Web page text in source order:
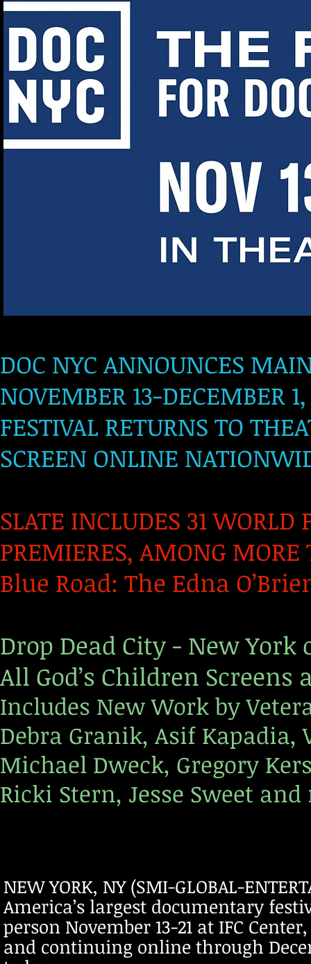
DOC NYC ANNOUNCES
NOVEMBER 13-DECEMBER
FESTIVAL RETURNS TO
SCREEN ONLINE
SLATE INCLUDES 31
PREMIERES, AMONG MORE
Blue Road: The Edna
Drop Dead City - New York
All God’s Children Screens
Includes New Work by
Debra Granik, Asif Kapadia,
Michael Dweck, Gregory
Ricki Stern, Jesse Sweet
NEW YORK, NY (SMI-GLOBAL-
America’s largest documentary
person November 13-21 at IFC
and continuing online through